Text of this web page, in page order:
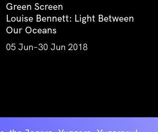
Green Screen
Louise Bennett: Light Between
Our Oceans
05 Jun–30 Jun 2018